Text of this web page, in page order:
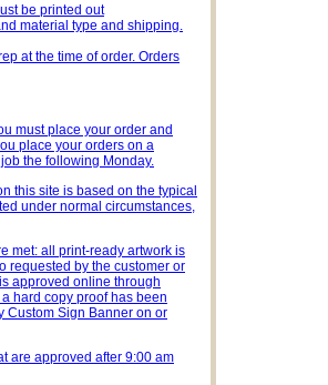
be printed out
material type and shipping.
at the time of order. Orders
must place your order and
place your orders on a
the following Monday.
this site is based on the typical
under normal circumstances,
met: all print-ready artwork is
requested by the customer or
approved online through
hard copy proof has been
Custom Sign Banner on or
are approved after 9:00 am